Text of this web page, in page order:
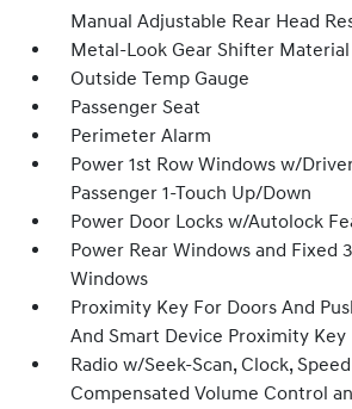
Manual Adjustable Rear Head
Metal-Look Gear Shifter Material
Outside Temp Gauge
Passenger Seat
Perimeter Alarm
Power 1st Row Windows w/
Passenger 1-Touch Up/Down
Power Door Locks w/Autolock
Power Rear Windows and Fixed
Windows
Proximity Key For Doors And
And Smart Device Proximity Key
Radio w/Seek-Scan, Clock, Speed
Compensated Volume Control